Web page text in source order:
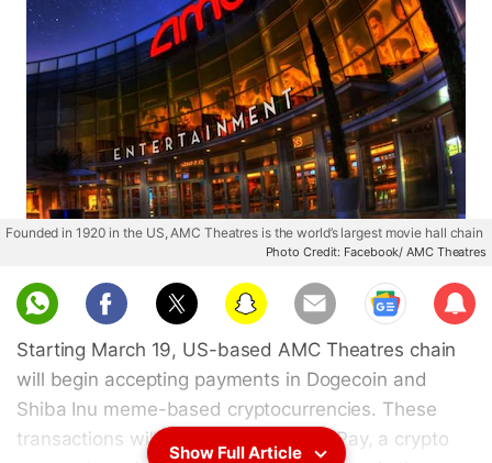
Founded in 1920 in the US, AMC Theatres is the world’s largest movie hall chain
Photo Credit: Facebook/ AMC Theatres
Sub
scri
be
Starting March 19, US-based AMC Theatres chain
will begin accepting payments in Dogecoin and
Shiba Inu meme-based cryptocurrencies. These
transactions will be facilitated via BitPay, a crypto
Show Full Article